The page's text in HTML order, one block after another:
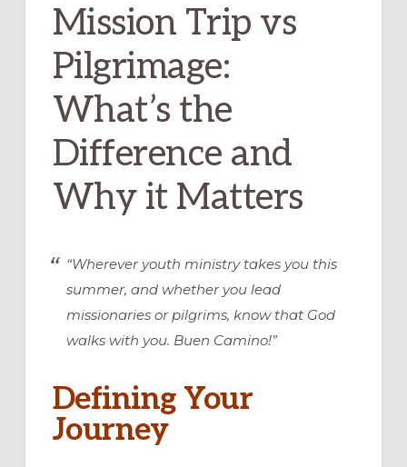
Mission Trip vs
Pilgrimage:
What’s the
Difference and
Why it Matters
“Wherever youth ministry takes you this
summer, and whether you lead
missionaries or pilgrims, know that God
walks with you. Buen Camino!”
Defining Your
Journey